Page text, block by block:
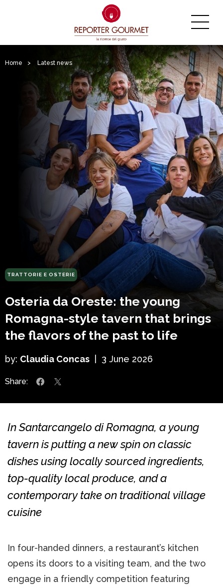
Home > Latest news
TRATTORIE E OSTERIE
Osteria da Oreste: the young
Romagna-style tavern that brings
the flavors of the past to life
by: Claudia Concas 3 June 2026
Share:
In Santarcangelo di Romagna, a young
tavern is putting a new spin on classic
dishes using locally sourced ingredients,
top-quality local produce, and a
contemporary take on traditional village
cuisine
In four-handed dinners, a restaurant’s kitchen
opens its doors to a visiting team, and the two
engage in a friendly competition featuring